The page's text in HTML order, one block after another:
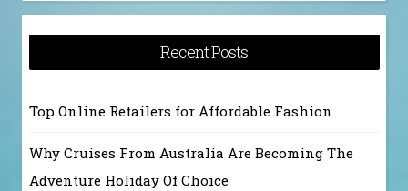
Recent Posts
Top Online Retailers for Affordable Fashion
Why Cruises From Australia Are Becoming The
Adventure Holiday Of Choice